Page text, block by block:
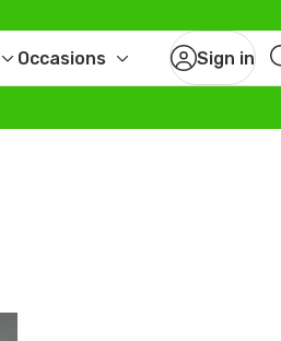
Toggle
menu
Occasions
menu
Sign in